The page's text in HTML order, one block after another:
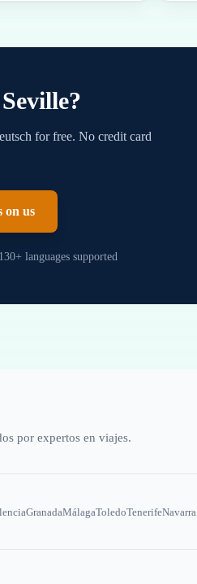
Seville?
for free. No credit card
on us
languages supported
por expertos en viajes.
GranadaMálagaToledoTenerifeNavarra